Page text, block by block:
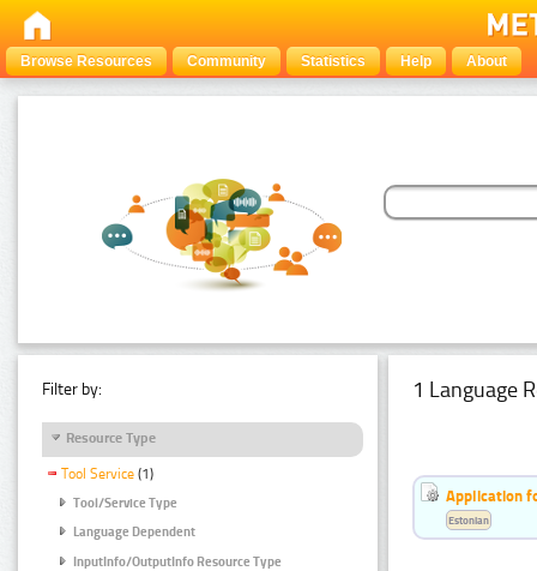
Browse Resources Community Statistics Help About
Filter by:
Resource Type
Tool Service (1)
Tool/Service Type
Language Dependent
InputInfo/OutputInfo Resource Type
1 Language
Application
Estonian